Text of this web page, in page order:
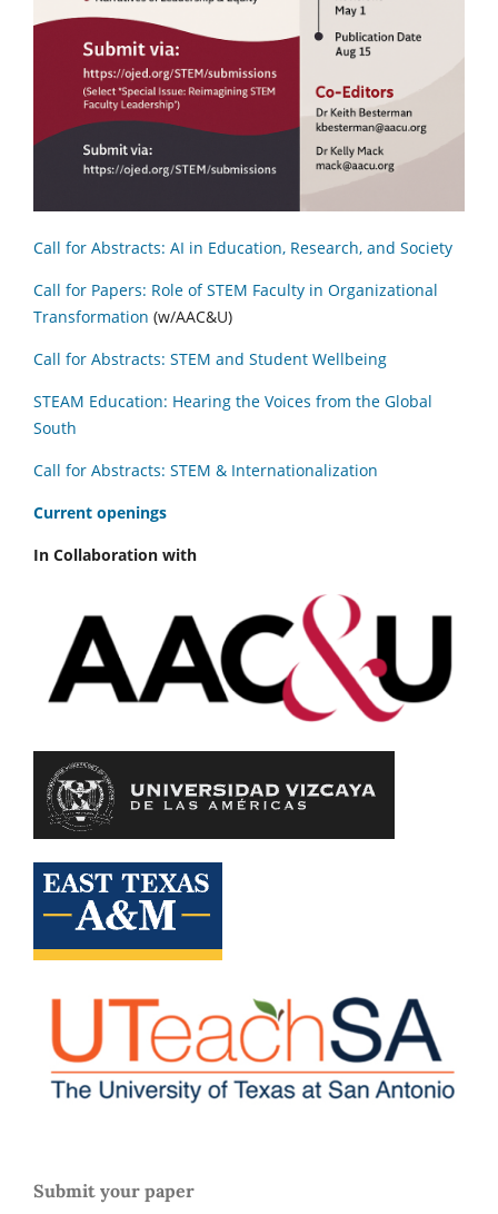
Call for Abstracts: AI in Education, Research, and Society
Call for Papers: Role of STEM Faculty in Organizational
Transformation (w/AAC&U)
Call for Abstracts: STEM and Student Wellbeing
STEAM Education: Hearing the Voices from the Global
South
Call for Abstracts: STEM & Internationalization
Current openings
In Collaboration with
Submit your paper